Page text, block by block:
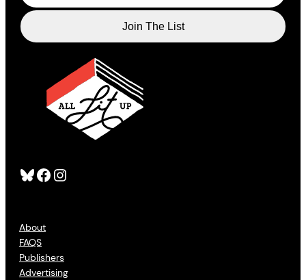
Bluesky Facebook Instagram
About
FAQS
Publishers
Advertising